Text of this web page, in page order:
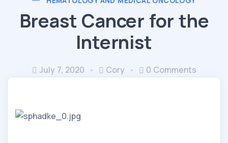
Breast Cancer for the
Internist
July 7, 2020 Cory 0 Comments